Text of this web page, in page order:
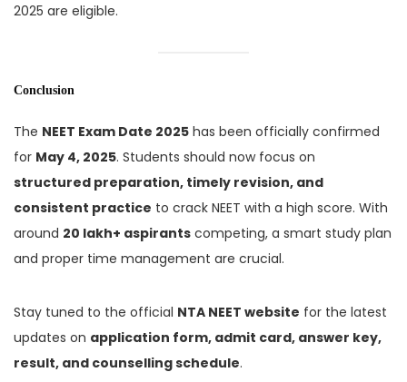
2025 are eligible.
Conclusion
The NEET Exam Date 2025 has been officially confirmed
for May 4, 2025. Students should now focus on
structured preparation, timely revision, and
consistent practice to crack NEET with a high score. With
around 20 lakh+ aspirants competing, a smart study plan
and proper time management are crucial.
Stay tuned to the official NTA NEET website for the latest
updates on application form, admit card, answer key,
result, and counselling schedule.